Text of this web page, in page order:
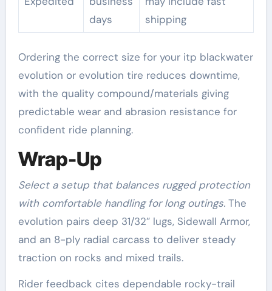
days
shipping
Ordering the correct size for your itp blackwater
evolution or evolution tire reduces downtime,
with the quality compound/materials giving
predictable wear and abrasion resistance for
confident ride planning.
Wrap-Up
Select a setup that balances rugged protection
with comfortable handling for long outings.The
evolution pairs deep 31/32″ lugs, Sidewall Armor,
and an 8-ply radial carcass to deliver steady
traction on rocks and mixed trails.
Rider feedback cites dependable rocky-trail